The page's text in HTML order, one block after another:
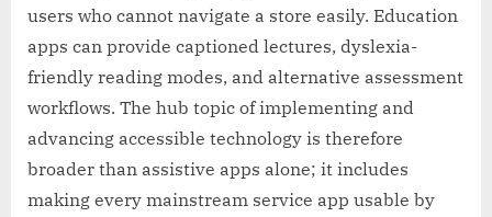
users who cannot navigate a store easily. Education
apps can provide captioned lectures, dyslexia-
friendly reading modes, and alternative assessment
workflows. The hub topic of implementing and
advancing accessible technology is therefore
broader than assistive apps alone; it includes
making every mainstream service app usable by